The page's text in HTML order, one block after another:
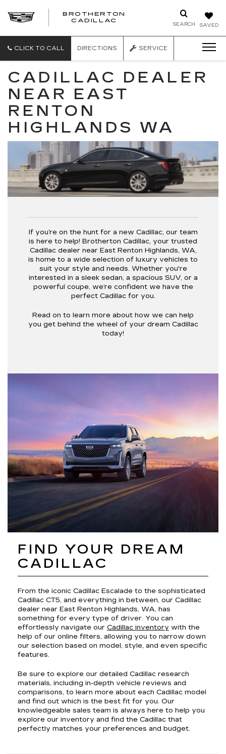
SAVED
SEARCH
BROTHERTON
CADILLAC
CLICK TO CALL DIRECTIONS SERVICE
CADILLAC DEALER
NEAR EAST
RENTON
HIGHLANDS WA
If you’re on the hunt for a new Cadillac, our team
is here to help! Brotherton Cadillac, your trusted
Cadillac dealer near East Renton Highlands, WA,
is home to a wide selection of luxury vehicles to
suit your style and needs. Whether you're
interested in a sleek sedan, a spacious SUV, or a
powerful coupe, we’re confident we have the
perfect Cadillac for you.
Read on to learn more about how we can help
you get behind the wheel of your dream Cadillac
today!
FIND YOUR DREAM
CADILLAC
From the iconic Cadillac Escalade to the sophisticated
Cadillac CT5, and everything in between, our Cadillac
dealer near East Renton Highlands, WA, has
something for every type of driver. You can
effortlessly navigate our Cadillac inventory with the
help of our online filters, allowing you to narrow down
our selection based on model, style, and even specific
features.
Be sure to explore our detailed Cadillac research
materials, including in-depth vehicle reviews and
comparisons, to learn more about each Cadillac model
and find out which is the best fit for you. Our
knowledgeable sales team is always here to help you
explore our inventory and find the Cadillac that
perfectly matches your preferences and budget.